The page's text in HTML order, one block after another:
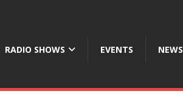
RADIO SHOWS EVENTS NEWS